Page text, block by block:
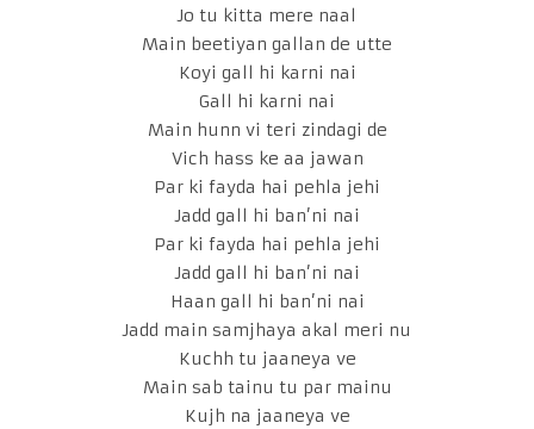
Jo tu kitta mere naal
Main beetiyan gallan de utte
Koyi gall hi karni nai
Gall hi karni nai
Main hunn vi teri zindagi de
Vich hass ke aa jawan
Par ki fayda hai pehla jehi
Jadd gall hi ban’ni nai
Par ki fayda hai pehla jehi
Jadd gall hi ban’ni nai
Haan gall hi ban’ni nai
Jadd main samjhaya akal meri nu
Kuchh tu jaaneya ve
Main sab tainu tu par mainu
Kujh na jaaneya ve